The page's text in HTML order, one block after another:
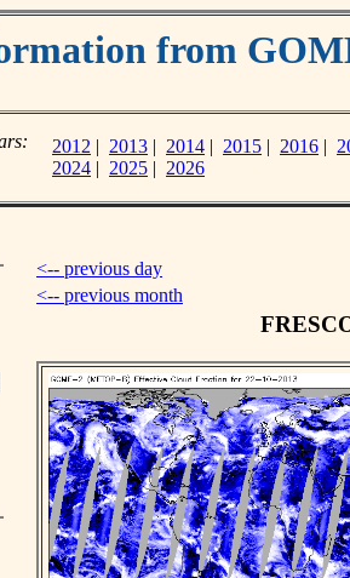
from
2012 | 2013 | 2014 | 2015 | 2016 |
2024 | 2025 | 2026
<-- previous day
<-- previous month